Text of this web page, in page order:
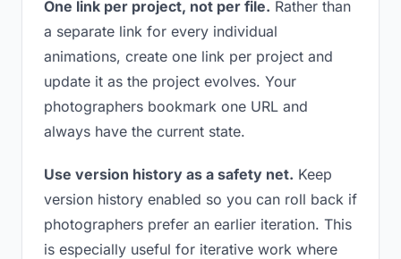
One link per project, not per file. Rather than
a separate link for every individual
animations, create one link per project and
update it as the project evolves. Your
photographers bookmark one URL and
always have the current state.
Use version history as a safety net. Keep
version history enabled so you can roll back if
photographers prefer an earlier iteration. This
is especially useful for iterative work where